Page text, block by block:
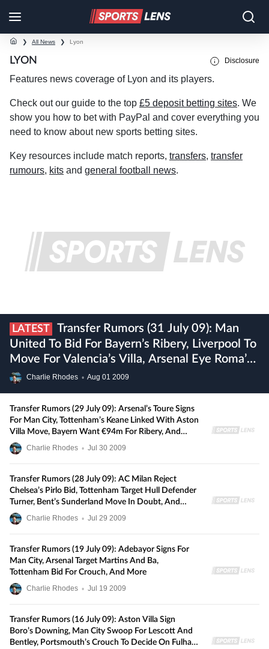
❯ All News ❯ Lyon
LYON Disclosure
Features news coverage of Lyon and its players.
Check out our guide to the top £5 deposit betting sites. We
show you how to bet with PayPal and cover everything you
need to know about new sports betting sites.
Key resources include match reports, transfers, transfer
rumours, kits and general football news.
LATEST
United To Bid For Bayern’s Ribery, Liverpool To
Move For Valencia’s Villa, Arsenal Eye Roma’s
De Rossi, And More
Charlie Rhodes • Aug 01 2009
Transfer Rumors (29 July 09): Arsenal’s Toure Signs
For Man City, Tottenham’s Keane Linked With Aston
Villa Move, Bayern Want €94m For Ribery, And
More
Charlie Rhodes • Jul 30 2009
Transfer Rumors (28 July 09): AC Milan Reject
Chelsea’s Pirlo Bid, Tottenham Target Hull Defender
Turner, Bent’s Sunderland Move In Doubt, And
More
Charlie Rhodes • Jul 29 2009
Transfer Rumors (19 July 09): Adebayor Signs For
Man City, Arsenal Target Martins And Ba,
Tottenham Bid For Crouch, And More
Charlie Rhodes • Jul 19 2009
Transfer Rumors (16 July 09): Aston Villa Sign
Boro’s Downing, Man City Swoop For Lescott And
Bentley, Portsmouth’s Crouch To Decide On Fulham